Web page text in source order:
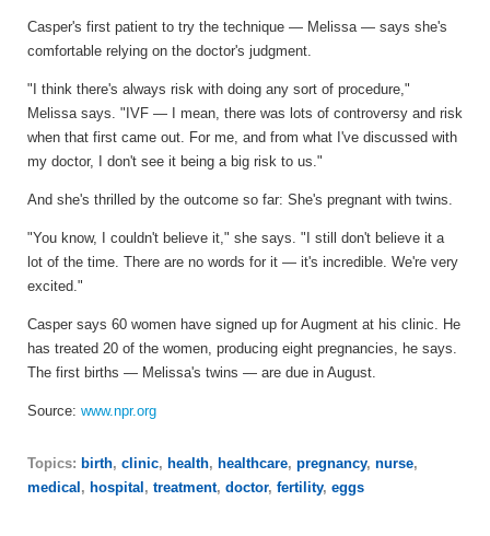
Casper's first patient to try the technique — Melissa — says she's
comfortable relying on the doctor's judgment.
"I think there's always risk with doing any sort of procedure,"
Melissa says. "IVF — I mean, there was lots of controversy and risk
when that first came out. For me, and from what I've discussed with
my doctor, I don't see it being a big risk to us."
And she's thrilled by the outcome so far: She's pregnant with twins.
"You know, I couldn't believe it," she says. "I still don't believe it a
lot of the time. There are no words for it — it's incredible. We're very
excited."
Casper says 60 women have signed up for Augment at his clinic. He
has treated 20 of the women, producing eight pregnancies, he says.
The first births — Melissa's twins — are due in August.
Source: www.npr.org
Topics: birth, clinic, health, healthcare, pregnancy, nurse,
medical , hospital , treatment, doctor, fertility, eggs